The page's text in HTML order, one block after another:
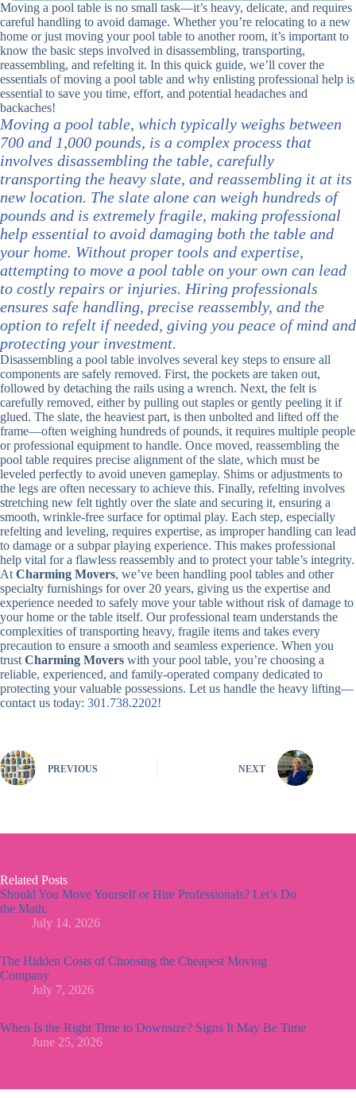
Moving a pool table is no small task—it’s heavy, delicate, and requires
careful handling to avoid damage. Whether you’re relocating to a new
home or just moving your pool table to another room, it’s important to
know the basic steps involved in disassembling, transporting,
reassembling, and refelting it. In this quick guide, we’ll cover the
essentials of moving a pool table and why enlisting professional help is
essential to save you time, effort, and potential headaches and
backaches!
Moving a pool table, which typically weighs between
700 and 1,000 pounds, is a complex process that
involves disassembling the table, carefully
transporting the heavy slate, and reassembling it at its
new location. The slate alone can weigh hundreds of
pounds and is extremely fragile, making professional
help essential to avoid damaging both the table and
your home. Without proper tools and expertise,
attempting to move a pool table on your own can lead
to costly repairs or injuries. Hiring professionals
ensures safe handling, precise reassembly, and the
option to refelt if needed, giving you peace of mind and
protecting your investment.
Disassembling a pool table involves several key steps to ensure all
components are safely removed. First, the pockets are taken out,
followed by detaching the rails using a wrench. Next, the felt is
carefully removed, either by pulling out staples or gently peeling it if
glued. The slate, the heaviest part, is then unbolted and lifted off the
frame—often weighing hundreds of pounds, it requires multiple people
or professional equipment to handle. Once moved, reassembling the
pool table requires precise alignment of the slate, which must be
leveled perfectly to avoid uneven gameplay. Shims or adjustments to
the legs are often necessary to achieve this. Finally, refelting involves
stretching new felt tightly over the slate and securing it, ensuring a
smooth, wrinkle-free surface for optimal play. Each step, especially
refelting and leveling, requires expertise, as improper handling can lead
to damage or a subpar playing experience. This makes professional
help vital for a flawless reassembly and to protect your table’s integrity.
At Charming Movers, we’ve been handling pool tables and other
specialty furnishings for over 20 years, giving us the expertise and
experience needed to safely move your table without risk of damage to
your home or the table itself. Our professional team understands the
complexities of transporting heavy, fragile items and takes every
precaution to ensure a smooth and seamless experience. When you
trust Charming Movers with your pool table, you’re choosing a
reliable, experienced, and family-operated company dedicated to
protecting your valuable possessions. Let us handle the heavy lifting—
contact us today: 301.738.2202!
PREVIOUS NEXT
Related Posts
Should You Move Yourself or Hire Professionals? Let’s Do
the Math.
July 14, 2026
The Hidden Costs of Choosing the Cheapest Moving
Company
July 7, 2026
When Is the Right Time to Downsize? Signs It May Be Time
June 25, 2026